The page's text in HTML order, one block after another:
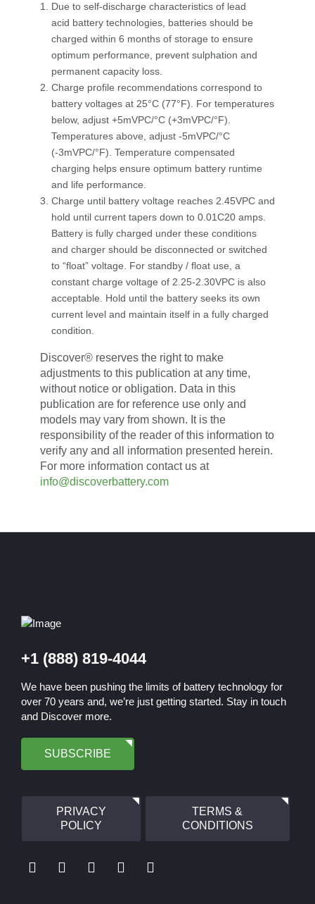
Due to self-discharge characteristics of lead
acid battery technologies, batteries should be
charged within 6 months of storage to ensure
optimum performance, prevent sulphation and
permanent capacity loss.
Charge profile recommendations correspond to
battery voltages at 25°C (77°F). For temperatures
below, adjust +5mVPC/°C (+3mVPC/°F).
Temperatures above, adjust -5mVPC/°C
(-3mVPC/°F). Temperature compensated
charging helps ensure optimum battery runtime
and life performance.
Charge until battery voltage reaches 2.45VPC and
hold until current tapers down to 0.01C20 amps.
Battery is fully charged under these conditions
and charger should be disconnected or switched
to “float” voltage. For standby / float use, a
constant charge voltage of 2.25-2.30VPC is also
acceptable. Hold until the battery seeks its own
current level and maintain itself in a fully charged
condition.
Discover® reserves the right to make
adjustments to this publication at any time,
without notice or obligation. Data in this
publication are for reference use only and
models may vary from shown. It is the
responsibility of the reader of this information to
verify any and all information presented herein.
For more information contact us at
info@discoverbattery.com
+1 (888) 819-4044
We have been pushing the limits of battery technology for
over 70 years and, we’re just getting started. Stay in touch
and Discover more.
SUBSCRIBE
PRIVACY
POLICY
TERMS &
CONDITIONS